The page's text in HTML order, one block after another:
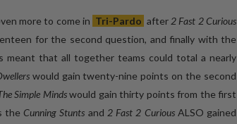
more to come in Tri-Pardo after 2 Fast 2 Curious
for the second question, and finally with the
meant that all together teams could total a nearly
would gain twenty-nine points on the second
Simple Mindswould gain thirty points from the first
theCunning Stunts and 2 Fast 2 Curious ALSO gained